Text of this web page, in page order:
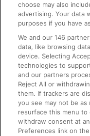
On the Train
Accessible Train
Train Travel with
Train Travel with
Train Travel with
Food and Drink
choose may also
advertising. Your data
purposes if you have
We and our146
data, like browsing
device. Selecting
technologies to
and our partners
Reject All or
them. If trackers are
you see may not be as
resurface this menu
withdraw consent at
Preferences link on